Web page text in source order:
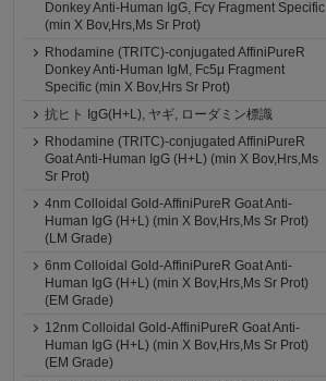
Donkey Anti-Human IgG, Fcγ Fragment Specific
(min X Bov,Hrs,Ms Sr Prot)
Rhodamine (TRITC)-conjugated AffiniPureR
Donkey Anti-Human IgM, Fc5μ Fragment
Specific (min X Bov,Hrs Sr Prot)
抗ヒト IgG(H+L), ヤギ, ローダミン標識
Rhodamine (TRITC)-conjugated AffiniPureR
Goat Anti-Human IgG (H+L) (min X Bov,Hrs,Ms
Sr Prot)
4nm Colloidal Gold-AffiniPureR Goat Anti-
Human IgG (H+L) (min X Bov,Hrs,Ms Sr Prot)
(LM Grade)
6nm Colloidal Gold-AffiniPureR Goat Anti-
Human IgG (H+L) (min X Bov,Hrs,Ms Sr Prot)
(EM Grade)
12nm Colloidal Gold-AffiniPureR Goat Anti-
Human IgG (H+L) (min X Bov,Hrs,Ms Sr Prot)
(EM Grade)